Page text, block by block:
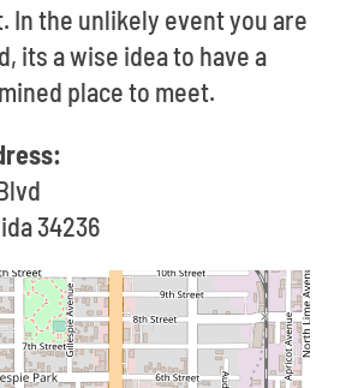
In the unlikely event you are
its a wise idea to have a
place to meet.
34236